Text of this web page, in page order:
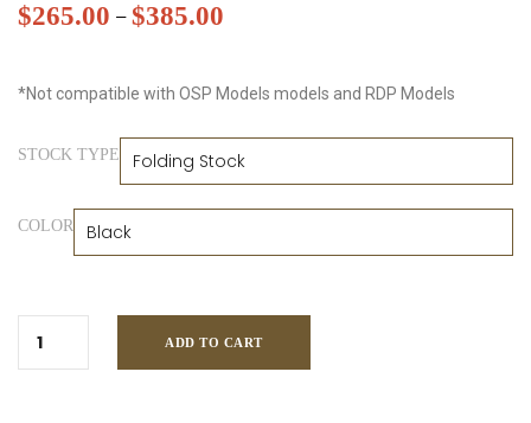
$265.00 –$385.00
*Not compatible with OSP Models models and RDP Models
STOCK TYPE
COLOR
ADD TO CART